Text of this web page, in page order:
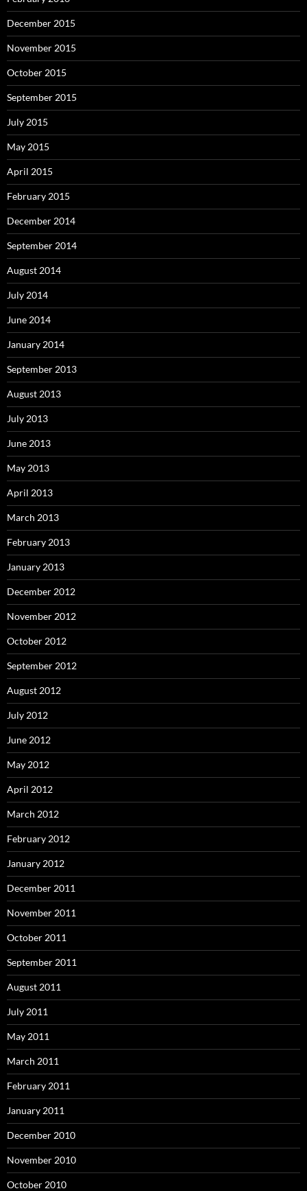
December 2015
November 2015
October 2015
September 2015
July 2015
May 2015
April 2015
February 2015
December 2014
September 2014
August 2014
July 2014
June 2014
January 2014
September 2013
August 2013
July 2013
June 2013
May 2013
April 2013
March 2013
February 2013
January 2013
December 2012
November 2012
October 2012
September 2012
August 2012
July 2012
June 2012
May 2012
April 2012
March 2012
February 2012
January 2012
December 2011
November 2011
October 2011
September 2011
August 2011
July 2011
May 2011
March 2011
February 2011
January 2011
December 2010
November 2010
October 2010